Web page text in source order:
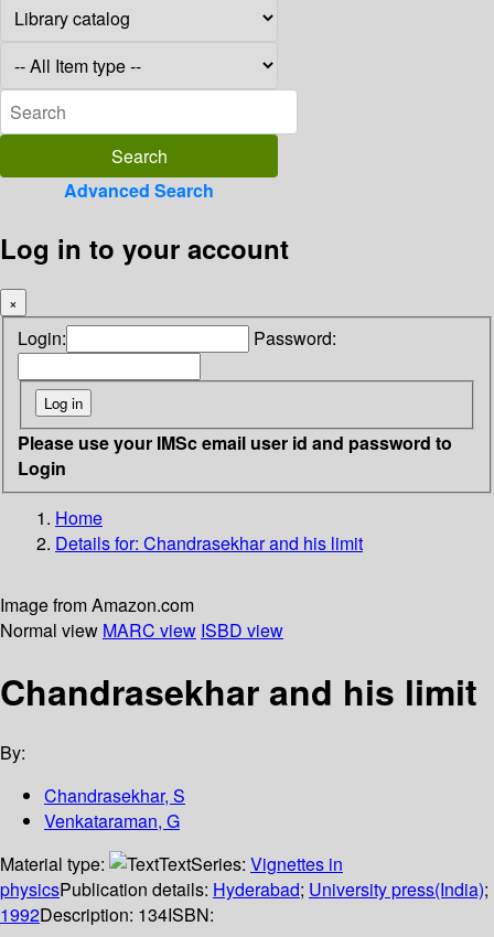
Advanced Search
Log in to your account
×
Login: Password:
Please use your IMSc email user id and password to
Login
Home
Details for: Chandrasekhar and his limit
Image from Amazon.com
Normal view MARC view ISBD view
Chandrasekhar and his limit
By:
Chandrasekhar, S
Venkataraman, G
Material type:
TextSeries: Vignettes in
physicsPublication details: Hyderabad; University press(India);
1992Description: 134ISBN: